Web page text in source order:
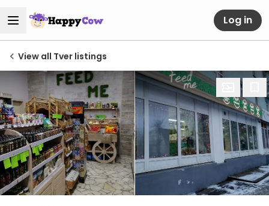
Log in
View all Tver listings